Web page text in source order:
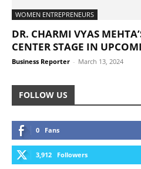
WOMEN ENTREPRENEURS
DR. CHARMI VYAS
CENTER STAGE IN
Business Reporter - March 13, 2024
FOLLOW US
0 Fans
3,912 Followers